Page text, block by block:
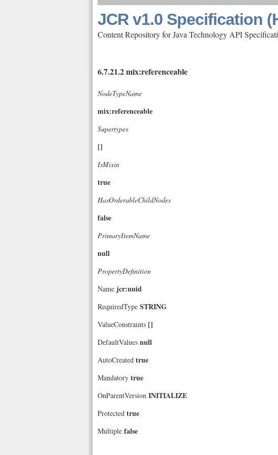
JCR v1.0 Specification
Content Repository for Java Technology API
6.7.21.2 mix:referenceable
NodeTypeName
mix:referenceable
Supertypes
[]
IsMixin
true
HasOrderableChildNodes
false
PrimaryItemName
null
PropertyDefinition
Name jcr:uuid
RequiredType STRING
ValueConstraints []
DefaultValues null
AutoCreated true
Mandatory true
OnParentVersion INITIALIZE
Protected true
Multiple false